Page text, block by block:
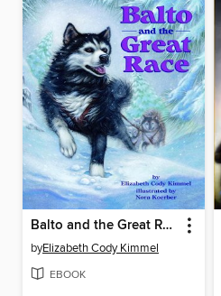
Balto and the Great Race
byElizabeth Cody Kimmel
EBOOK